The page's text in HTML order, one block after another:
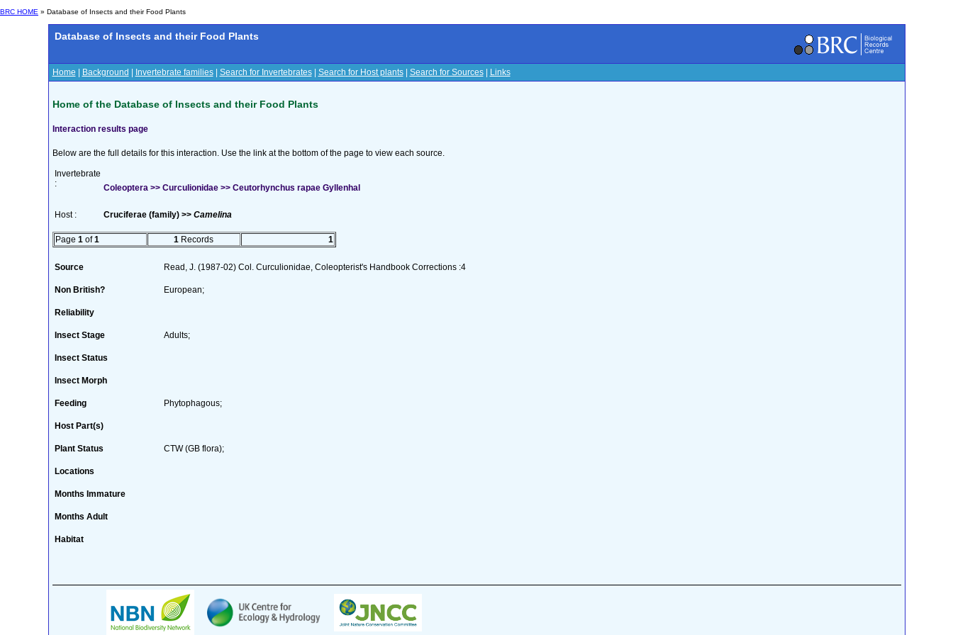
BRC HOME » Database of Insects and their Food Plants
Database of Insects and their Food Plants
Home Background Invertebrate families| Search for Invertebrates| Search for Host plants| Search for Sources| Links
Home of the Database of Insects and their Food Plants
Interaction results page
Below are the full details for this interaction. Use the link at the bottom of the page to view each source.
Invertebrate
:
Coleoptera >> Curculionidae >> Ceutorhynchus rapae Gyllenhal
Host : Cruciferae (family) >> Camelina
Page 1 of1 1 Records 1
Source Read, J. (1987-02) Col. Curculionidae, Coleopterist's Handbook Corrections :4
Non British? European;
Reliability
Insect Stage Adults;
Insect Status
Insect Morph
Feeding Phytophagous;
Host Part(s)
Plant Status CTW (GB flora);
Locations
Months Immature
Months Adult
Habitat